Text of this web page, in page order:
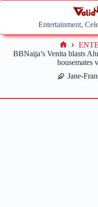
Skip
Entertainment,
BBNaija’s Venita blasts
housemates
Jane-
Home